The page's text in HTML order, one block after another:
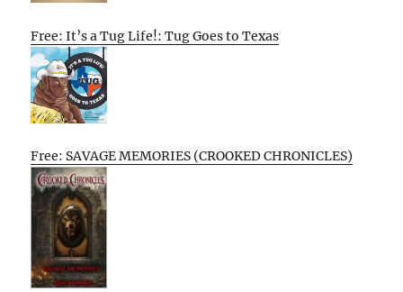
Free: It’s a Tug Life!: Tug Goes to Texas
Free: SAVAGE MEMORIES (CROOKED CHRONICLES)